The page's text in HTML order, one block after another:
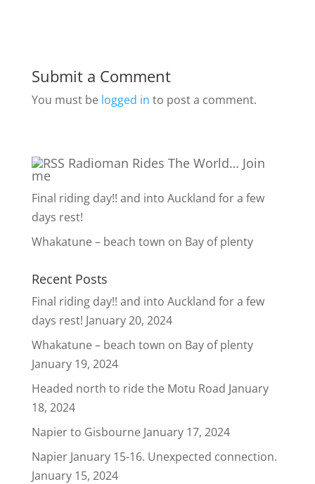
Submit a Comment
You must be logged in to post a comment.
Radioman Rides The World… Join
me
Final riding day!! and into Auckland for a few
days rest!
Whakatune – beach town on Bay of plenty
Recent Posts
Final riding day!! and into Auckland for a few
days rest! January 20, 2024
Whakatune – beach town on Bay of plenty
January 19, 2024
Headed north to ride the Motu Road January
18, 2024
Napier to Gisbourne January 17, 2024
Napier January 15-16. Unexpected connection.
January 15, 2024